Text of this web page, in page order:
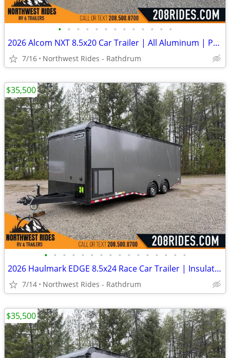
• • • • • • • • • • • • •
2026 Alcom NXT 8.5x20 Car Trailer | All Aluminum | Premium escape door
7/16 Northwest Rides - Rathdrum
• • • • • • • • • • • • • • • •
2026 Haulmark EDGE 8.5x24 Race Car Trailer | Insulated | Wired for AC
7/14 Northwest Rides - Rathdrum
$35,500
$35,500